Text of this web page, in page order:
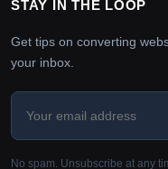
STAY IN THE LOOP
Get tips on converting
your inbox.
No spam. Unsubscribe at any